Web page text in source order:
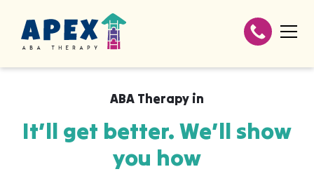
ABA Therapy in
It’ll get better. We’ll show
you how